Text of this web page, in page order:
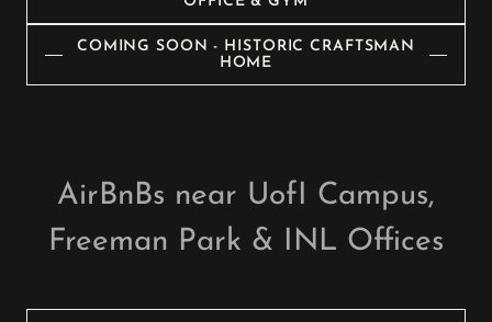
COMING SOON - HISTORIC CRAFTSMAN
HOME
AirBnBs near UofI Campus,
Freeman Park & INL Offices